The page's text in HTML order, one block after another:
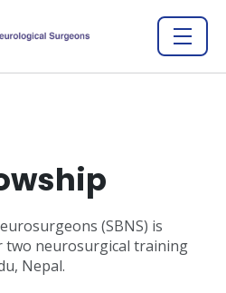
(SBNS) is
two neurosurgical training
Nepal.